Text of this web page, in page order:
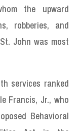
the upward
robberies, and
John was most
services ranked
Francis, Jr., who
Behavioral